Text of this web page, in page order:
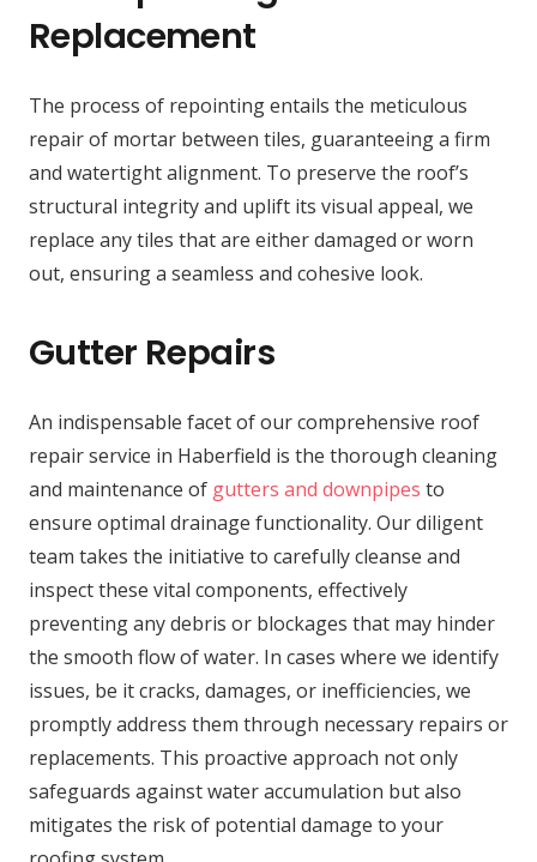
Replacement
The process of repointing entails the meticulous
repair of mortar between tiles, guaranteeing a firm
and watertight alignment. To preserve the roof’s
structural integrity and uplift its visual appeal, we
replace any tiles that are either damaged or worn
out, ensuring a seamless and cohesive look.
Gutter Repairs
An indispensable facet of our comprehensive roof
repair service in Haberfield is the thorough cleaning
and maintenance of gutters and downpipes to
ensure optimal drainage functionality. Our diligent
team takes the initiative to carefully cleanse and
inspect these vital components, effectively
preventing any debris or blockages that may hinder
the smooth flow of water. In cases where we identify
issues, be it cracks, damages, or inefficiencies, we
promptly address them through necessary repairs or
replacements. This proactive approach not only
safeguards against water accumulation but also
mitigates the risk of potential damage to your